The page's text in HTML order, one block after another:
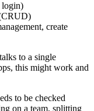
login)
create
to a single
this might work and
to be checked
on a team, splitting